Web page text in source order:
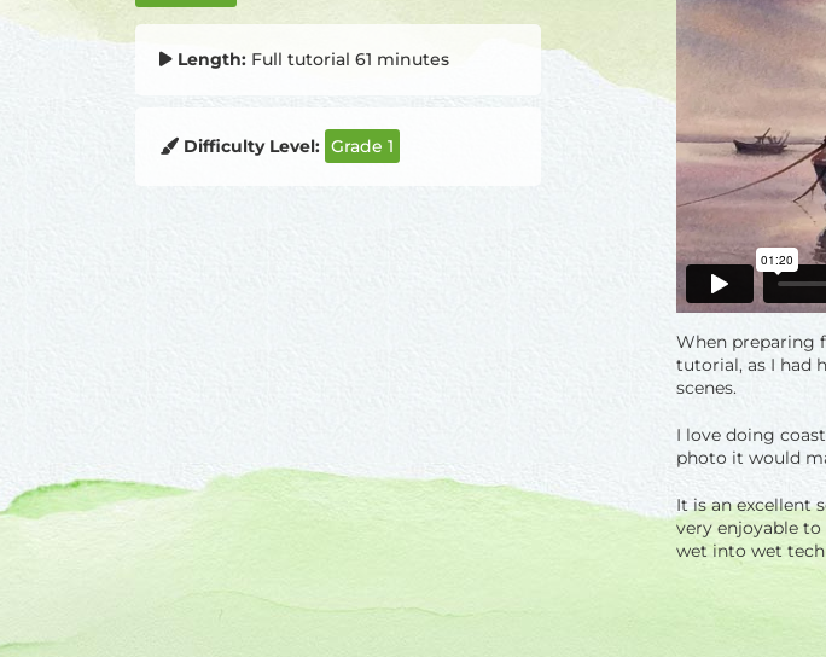
Length:Full tutorial 61 minutes
Difficulty Level: Grade 1
When preparing
tutorial, as I had
scenes.
I love doing
photo it would
It is an excellent
very enjoyable
wet into wet